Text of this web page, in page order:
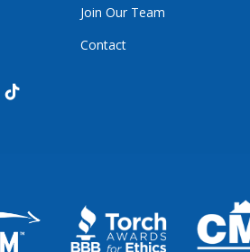
GOOGLE
ON YOUTUBE
US ON INSTAGRAM
VIEW US ON TIKTOK
Join Our Team
Contact